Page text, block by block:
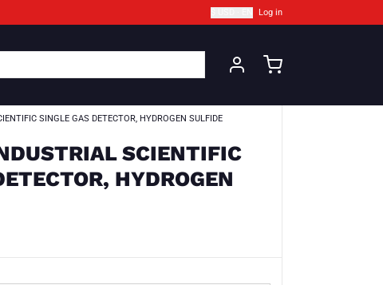
Log in
SINGLE GAS DETECTOR, HYDROGEN SULFIDE
SCIENTIFIC
HYDROGEN